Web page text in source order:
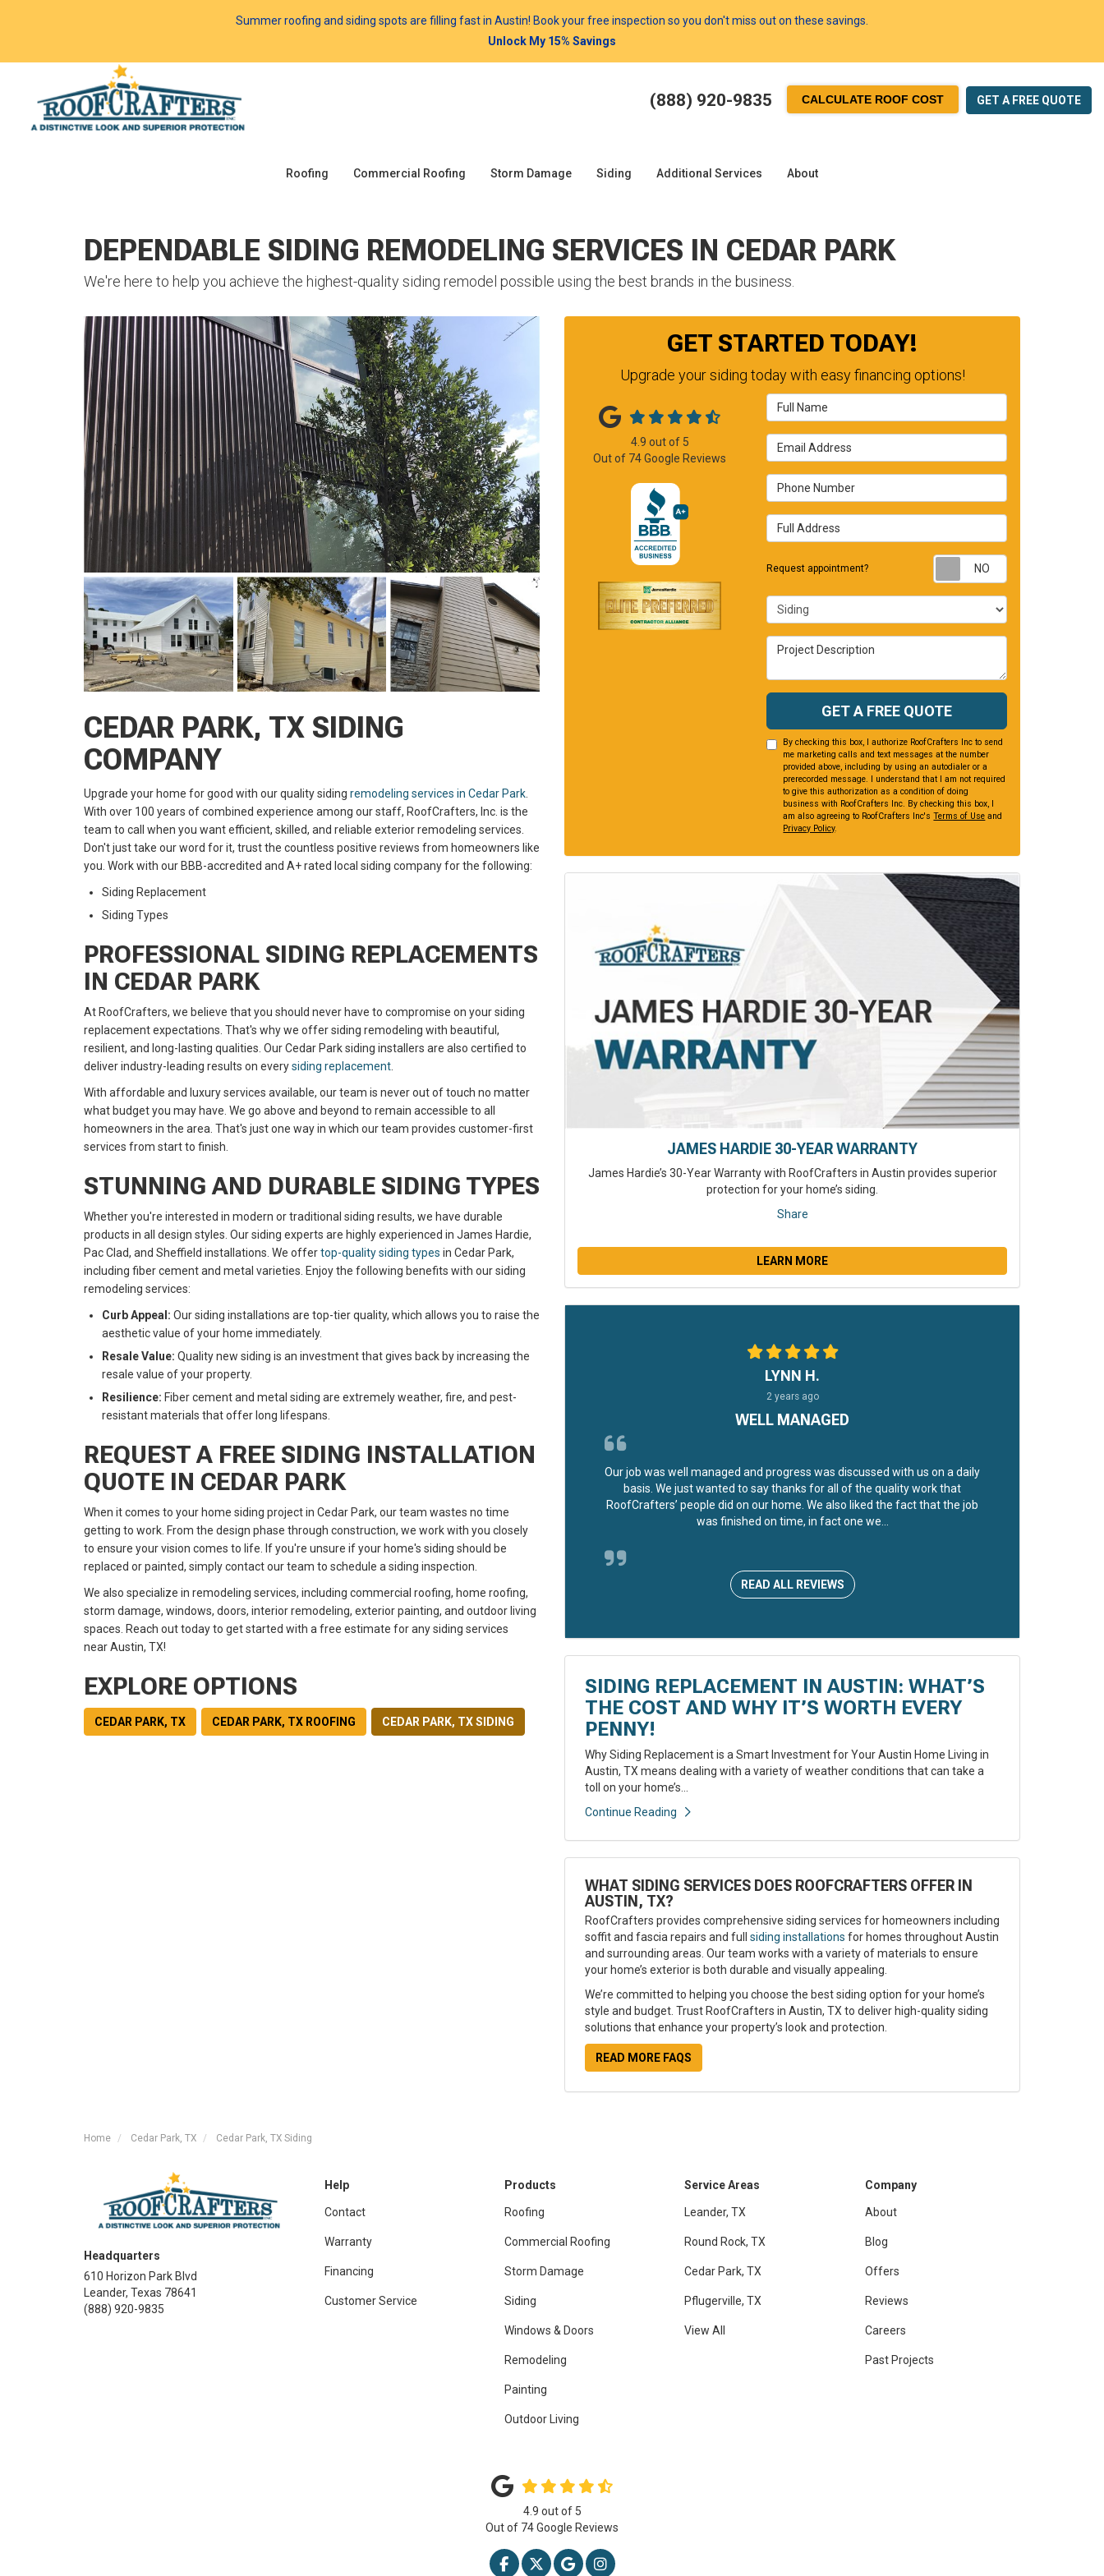
Summer roofing and siding spots are filling fast in Austin! Book your free inspection so you don't miss out on these savings.
Unlock My 15% Savings
(888) 920-9835 CALCULATE ROOF COST GET A FREE QUOTE
Roofing Commercial Roofing Storm Damage Siding Additional Services About
DEPENDABLE SIDING REMODELING SERVICES IN CEDAR PARK
We're here to help you achieve the highest-quality siding remodel possible using the best brands in the business.
CEDAR PARK, TX SIDING
COMPANY
Upgrade your home for good with our quality siding remodeling services in Cedar Park.
With over 100 years of combined experience among our staff, RoofCrafters, Inc. is the
team to call when you want efficient, skilled, and reliable exterior remodeling services.
Don't just take our word for it, trust the countless positive reviews from homeowners like
you. Work with our BBB-accredited and A+ rated local siding company for the following:
Siding Replacement
Siding Types
PROFESSIONAL SIDING REPLACEMENTS
IN CEDAR PARK
At RoofCrafters, we believe that you should never have to compromise on your siding
replacement expectations. That's why we offer siding remodeling with beautiful,
resilient, and long-lasting qualities. Our Cedar Park siding installers are also certified to
deliver industry-leading results on everysiding replacement.
With affordable and luxury services available, our team is never out of touch no matter
what budget you may have. We go above and beyond to remain accessible to all
homeowners in the area. That's just one way in which our team provides customer-first
services from start to finish.
STUNNING AND DURABLE SIDING TYPES
Whether you're interested in modern or traditional siding results, we have durable
products in all design styles. Our siding experts are highly experienced in James Hardie,
Pac Clad, and Sheffield installations. We offertop-quality siding types in Cedar Park,
including fiber cement and metal varieties. Enjoy the following benefits with our siding
remodeling services:
Curb Appeal: Our siding installations are top-tier quality, which allows you to raise the
aesthetic value of your home immediately.
Resale Value: Quality new siding is an investment that gives back by increasing the
resale value of your property.
Resilience: Fiber cement and metal siding are extremely weather, fire, and pest-
resistant materials that offer long lifespans.
REQUEST A FREE SIDING INSTALLATION
QUOTE IN CEDAR PARK
When it comes to your home siding project in Cedar Park, our team wastes no time
getting to work. From the design phase through construction, we work with you closely
to ensure your vision comes to life. If you're unsure if your home's siding should be
replaced or painted, simply contact our team to schedule a siding inspection.
We also specialize in remodeling services, including commercial roofing, home roofing,
storm damage, windows, doors, interior remodeling, exterior painting, and outdoor living
spaces. Reach out today to get started with a free estimate for any siding services
nearAustin, TX!
EXPLORE OPTIONS
CEDAR PARK, TX CEDAR PARK, TX ROOFING CEDAR PARK, TX SIDING
GET STARTED TODAY!
Upgrade your siding today with easy financing options!
Full Name
Email Address
Phone Number
Full Address
Request appointment?
Project Type
Project Description
GET A FREE QUOTE
By checking this box, I authorize RoofCrafters Inc to send
me marketing calls and text messages at the number
provided above, including by using an autodialer or a
prerecorded message. I understand that I am not required
to give this authorization as a condition of doing
business with RoofCrafters Inc. By checking this box, I
am also agreeing to RoofCrafters Inc'sTerms of Use and
Privacy Policy.
4.9 out of 5
Out of 74Google Reviews
JAMES HARDIE 30-YEAR WARRANTY
James Hardie’s 30-Year Warranty with RoofCrafters in Austin provides superior
protection for your home’s siding.
Share
LEARN MORE
LYNN H.
2 years ago
WELL MANAGED
Our job was well managed and progress was discussed with us on a daily
basis. We just wanted to say thanks for all of the quality work that
RoofCrafters’ people did on our home. We also liked the fact that the job
was finished on time, in fact one we...
READ ALL REVIEWS
SIDING REPLACEMENT IN AUSTIN: WHAT’S
THE COST AND WHY IT’S WORTH EVERY
PENNY!
Why Siding Replacement is a Smart Investment for Your Austin Home Living in
Austin, TX means dealing with a variety of weather conditions that can take a
toll on your home’s...
Continue Reading
WHAT SIDING SERVICES DOES ROOFCRAFTERS OFFER IN
AUSTIN, TX?
RoofCrafters provides comprehensive siding services for homeowners including
soffit and fascia repairs and full siding installations for homes throughout Austin
and surrounding areas. Our team works with a variety of materials to ensure
your home’s exterior is both durable and visually appealing.
We’re committed to helping you choose the best siding option for your home’s
style and budget. Trust RoofCrafters in Austin, TX to deliver high-quality siding
solutions that enhance your property’s look and protection.
READ MORE FAQS
Home Cedar Park, TX Cedar Park, TX Siding
Headquarters
610 Horizon Park Blvd
Leander, Texas 78641
(888) 920-9835
Help
Contact
Warranty
Financing
Customer Service
Products
Roofing
Commercial Roofing
Storm Damage
Siding
Windows & Doors
Remodeling
Painting
Outdoor Living
Service Areas
Leander, TX
Round Rock, TX
Cedar Park, TX
Pflugerville, TX
View All
Company
About
Blog
Offers
Reviews
Careers
Past Projects
4.9 out of 5
Out of 74Google Reviews
LIKE US ON FACEBOOK
FOLLOW US ON TWITTER
REVIEW US ON GOOGLE
VIEW US ON INSTAGRAM